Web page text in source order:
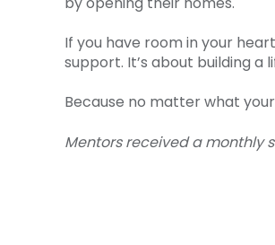
If you have room in your
support. It’s about building
Because no matter what
Mentors received a monthly